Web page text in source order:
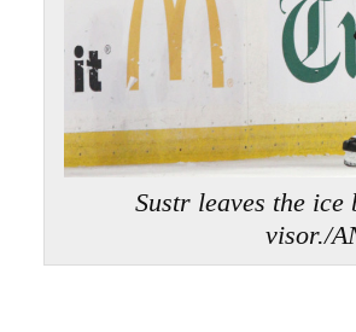
Sustr leaves the
visor./